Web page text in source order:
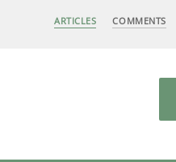
ARTICLES COMMENTS